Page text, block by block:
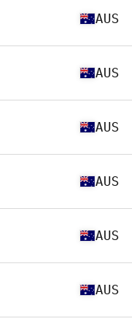
AUS
AUS
AUS
AUS
AUS
AUS